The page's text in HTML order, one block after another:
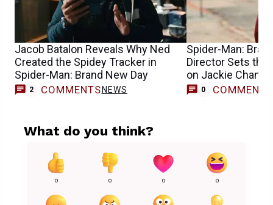
Jacob Batalon Reveals Why Ned
Created the Spidey Tracker in
Spider-Man: Brand New Day
2 COMMENTS NEWS
Spider-Man:
Director Sets the
on Jackie Chan’s
0 COMMENTS